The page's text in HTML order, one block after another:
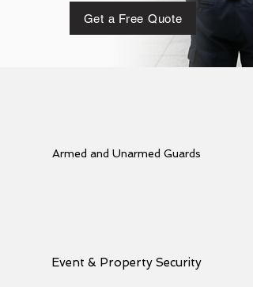
Get a Free Quote
Armed and Unarmed Guards
Event & Property Security